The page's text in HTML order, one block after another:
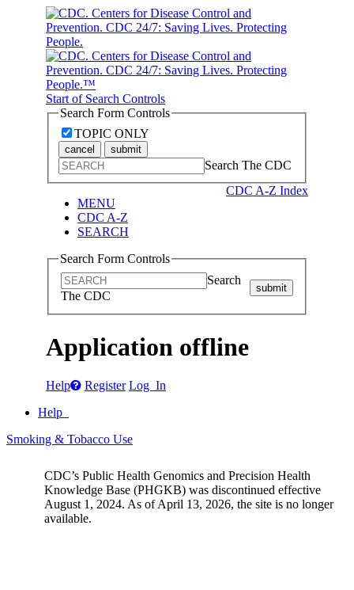
Start of Search Controls
Search Form Controls
TOPIC ONLY
cancel submit
Search The CDC
CDC A-Z Index
MENU
CDC A-Z
SEARCH
Search Form Controls
Search
The CDC
submit
Application offline
Help Register Log In
Help
Smoking & Tobacco Use
CDC’s Public Health Genomics and Precision Health
Knowledge Base (PHGKB) was discontinued effective
August 1, 2024. As of April 13, 2026, the site is no longer
available.